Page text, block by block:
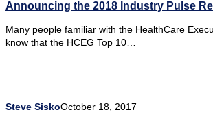
Announcing the 2018 Industry Pulse
Many people familiar with the HealthCare
know that the HCEG Top 10…
Steve SiskoOctober 18, 2017